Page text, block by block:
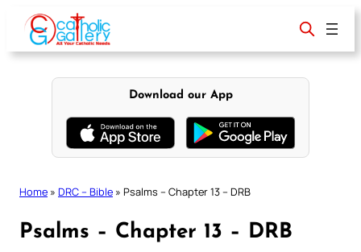
content
Download our App
Home » DRC – Bible » Psalms – Chapter 13 – DRB
Psalms – Chapter 13 – DRB